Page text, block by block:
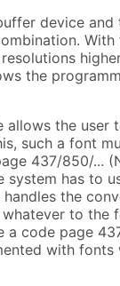
device and
the
allows the user
such a font
437/850/...
system has to
the
to the
a code page
with fonts